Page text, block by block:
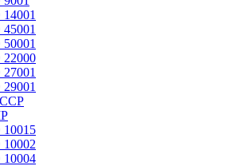
22000
10015
10002
10004